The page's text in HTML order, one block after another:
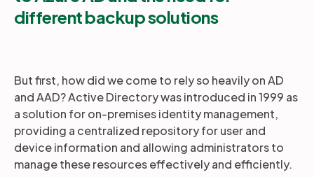
different backup solutions
But first, how did we come to rely so heavily on AD
and AAD? Active Directory was introduced in 1999 as
a solution for on-premises identity management,
providing a centralized repository for user and
device information and allowing administrators to
manage these resources effectively and efficiently.